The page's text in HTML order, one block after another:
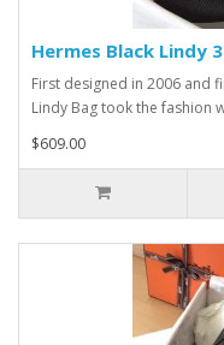
Hermes Black Lindy
First designed in 2006 and
Lindy Bag took the fashion
$609.00